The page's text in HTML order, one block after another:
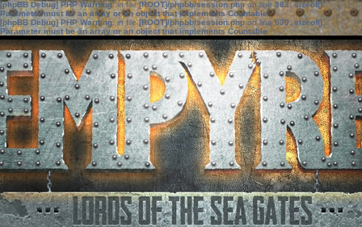
[phpBB Debug] PHP Warning: in file[ROOT]/phpbb/session.phpon line583:sizeof():
Parameter must be an array or an object that implements Countable
[phpBB Debug] PHP Warning: in file[ROOT]/phpbb/session.phpon line639: sizeof():
Parameter must be an array or an object that implements Countable